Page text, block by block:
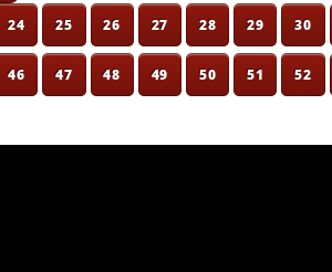
24 25 26 27 28 29 30
46 47 48 49 50 51 52